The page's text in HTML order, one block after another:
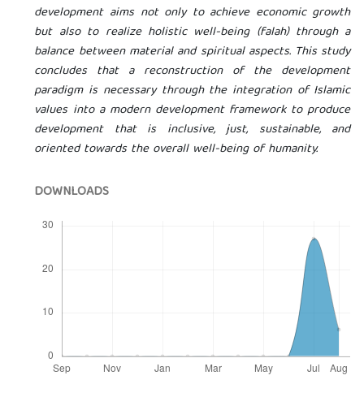
development aims not only to achieve economic growth
but also to realize holistic well-being (falah) through a
balance between material and spiritual aspects. This study
concludes that a reconstruction of the development
paradigm is necessary through the integration of Islamic
values ​​into a modern development framework to produce
development that is inclusive, just, sustainable, and
oriented towards the overall well-being of humanity.
DOWNLOADS